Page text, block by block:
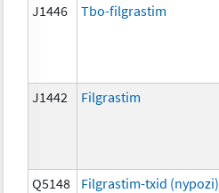
J1446 Tbo-filgrastim
J1442 Filgrastim
Q5148 Filgrastim-txid (nypozi)